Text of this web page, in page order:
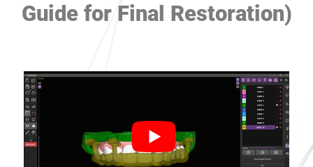
Guide for Final Restoration)